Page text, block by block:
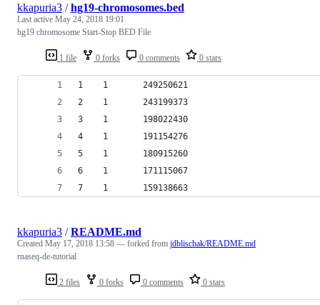
1 file 0 forks 0 comments 0 stars
kkapuria3 /hg19-chromosomes.bed
Last active May 24, 2018 19:01
hg19 chromosome Start-Stop BED File
1    1
2    1
3    1
4    1
5    1
6    1
7    1
2 files 0 forks 0 comments 0 stars
kkapuria3 /README.md
Created May 17, 2018 13:58 — forked from jdblischak/README.md
rnaseq-de-tutorial